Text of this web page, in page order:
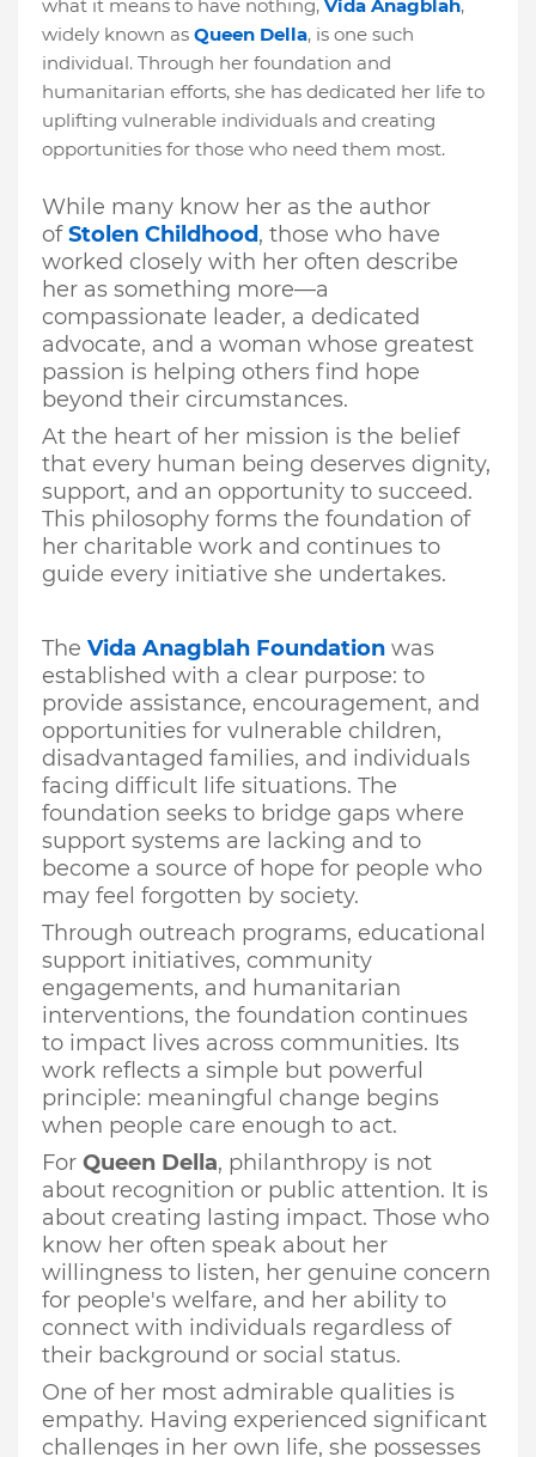
what it means to have nothing, Vida Anagblah,
widely known as Queen Della, is one such
individual. Through her foundation and
humanitarian efforts, she has dedicated her life to
uplifting vulnerable individuals and creating
opportunities for those who need them most.
While many know her as the author
ofStolen Childhood, those who have
worked closely with her often describe
her as something more—a
compassionate leader, a dedicated
advocate, and a woman whose greatest
passion is helping others find hope
beyond their circumstances.
At the heart of her mission is the belief
that every human being deserves dignity,
support, and an opportunity to succeed.
This philosophy forms the foundation of
her charitable work and continues to
guide every initiative she undertakes.
The Vida Anagblah Foundation was
established with a clear purpose: to
provide assistance, encouragement, and
opportunities for vulnerable children,
disadvantaged families, and individuals
facing difficult life situations. The
foundation seeks to bridge gaps where
support systems are lacking and to
become a source of hope for people who
may feel forgotten by society.
Through outreach programs, educational
support initiatives, community
engagements, and humanitarian
interventions, the foundation continues
to impact lives across communities. Its
work reflects a simple but powerful
principle: meaningful change begins
when people care enough to act.
For Queen Della, philanthropy is not
about recognition or public attention. It is
about creating lasting impact. Those who
know her often speak about her
willingness to listen, her genuine concern
for people's welfare, and her ability to
connect with individuals regardless of
their background or social status.
One of her most admirable qualities is
empathy. Having experienced significant
challenges in her own life, she possesses